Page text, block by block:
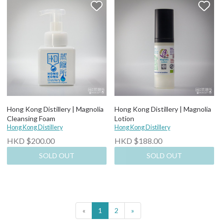
Hong Kong Distillery | Magnolia
Cleansing Foam
Hong Kong Distillery
HKD $200.00
SOLD OUT
Hong Kong Distillery | Magnolia
Lotion
Hong Kong Distillery
HKD $188.00
SOLD OUT
« 1 2 »